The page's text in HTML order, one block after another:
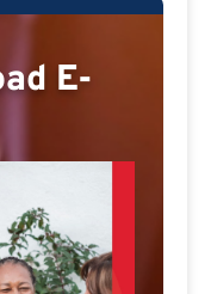
E-